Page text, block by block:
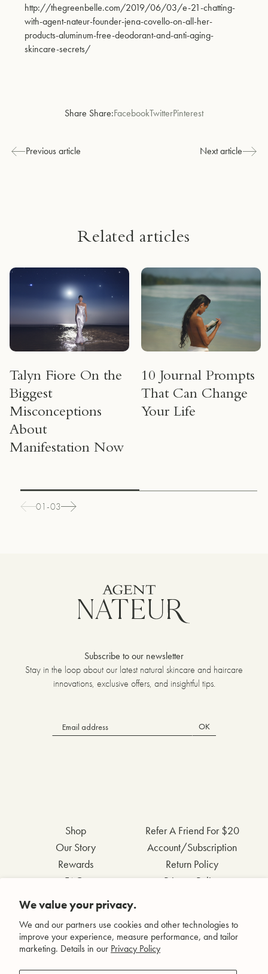
We value your privacy.
We and our partners use cookies and other technologies to
improve your experience, measure performance, and tailor
marketing. Details in our Privacy Policy
http://thegreenbelle.com/2019/06/03/e-21-chatting-
with-agent-nateur-founder-jena-covello-on-all-her-
products-aluminum-free-deodorant-and-anti-aging-
skincare-secrets/
Share Share:FacebookTwitterPinterest
Previous article Next article
Related articles
Talyn Fiore On the
Biggest
Misconceptions
About
Manifestation Now
10 Journal Prompts
That Can Change
Your Life
01-03
Subscribe to our newsletter
Stay in the loop about our latest natural skincare and haircare
innovations, exclusive offers, and insightful tips.
OK
Shop
Our Story
Rewards
FAQs
Contact Us
Wholesale Inquiries
Refer A Friend For $20
Account/Subscription
Return Policy
Privacy Policy
Facebook